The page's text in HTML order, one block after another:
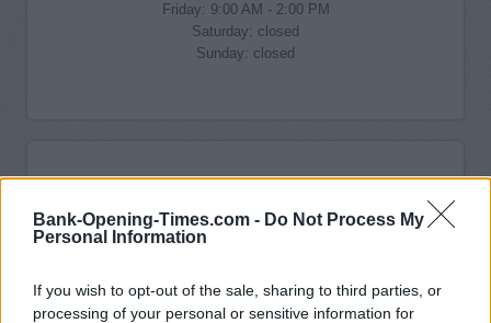
Bank-Opening-Times.com - Do Not Process My
Personal Information
If you wish to opt-out of the sale, sharing to third parties, or
processing of your personal or sensitive information for
Friday: 9:00 AM - 2:00 PM
Saturday: closed
Sunday: closed